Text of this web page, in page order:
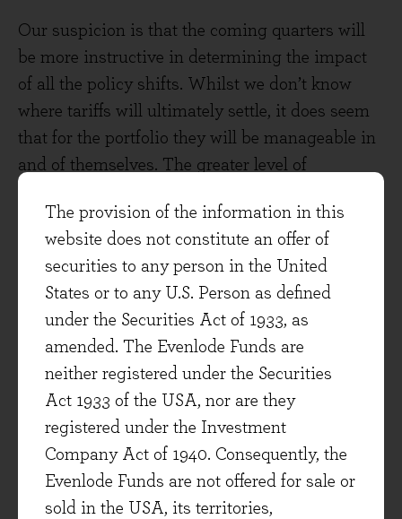
The provision of the information in this
website does not constitute an offer of
securities to any person in the United
States or to any U.S. Person as defined
under the Securities Act of 1933, as
amended. The Evenlode Funds are
neither registered under the Securities
Act 1933 of the USA, nor are they
registered under the Investment
Company Act of 1940. Consequently, the
Evenlode Funds are not offered for sale or
sold in the USA, its territories,
Our suspicion is that the coming quarters will
be more instructive in determining the impact
of all the policy shifts. Whilst we don’t know
where tariffs will ultimately settle, it does seem
that for the portfolio they will be manageable in
and of themselves. The greater level of
financial technicalities such as government
bond yields, all of which are somewhat
interdependent. In the meantime, we’re satisfied
that in absolute terms and relative to overall
market levels, the portfolio is trading at an
attractive valuation taking uncertainties into
account.
We continue to be selective in order to maintain
that valuation appeal. Whilst the US market
eludes us in large part for now, one place we did
see some emergent value is in a European